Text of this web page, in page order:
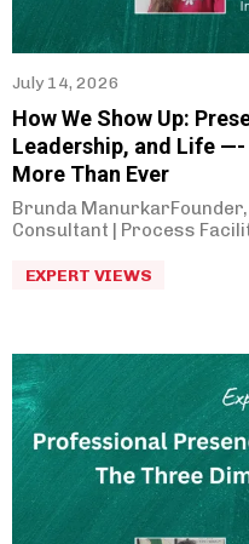
Prakash Raje (1)
Sunil Godse (2)
Ashish Bhave ( 3
Abhay Inamdar
Hemant Deshpande (5)
Arpita Kathane
9
Uday Lamba
)
Parag Gore
22
July 14, 2026
How We Show Up:
Leadership, and Life
More Than Ever
Brunda ManurkarFounder,
Consultant | Process
EXPERT VIEWS